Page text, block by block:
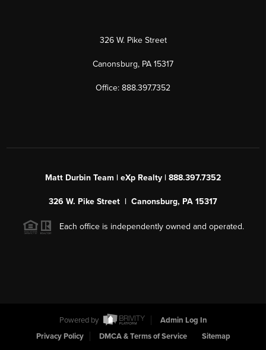
326 W. Pike Street
Canonsburg, PA 15317
Office: 888.397.7352
Matt Durbin Team | eXp Realty | 888.397.7352
326 W. Pike Street | Canonsburg, PA 15317
Each office is independently owned and operated.
Powered by
Admin Log In
Privacy Policy
DMCA & Terms of Service Sitemap